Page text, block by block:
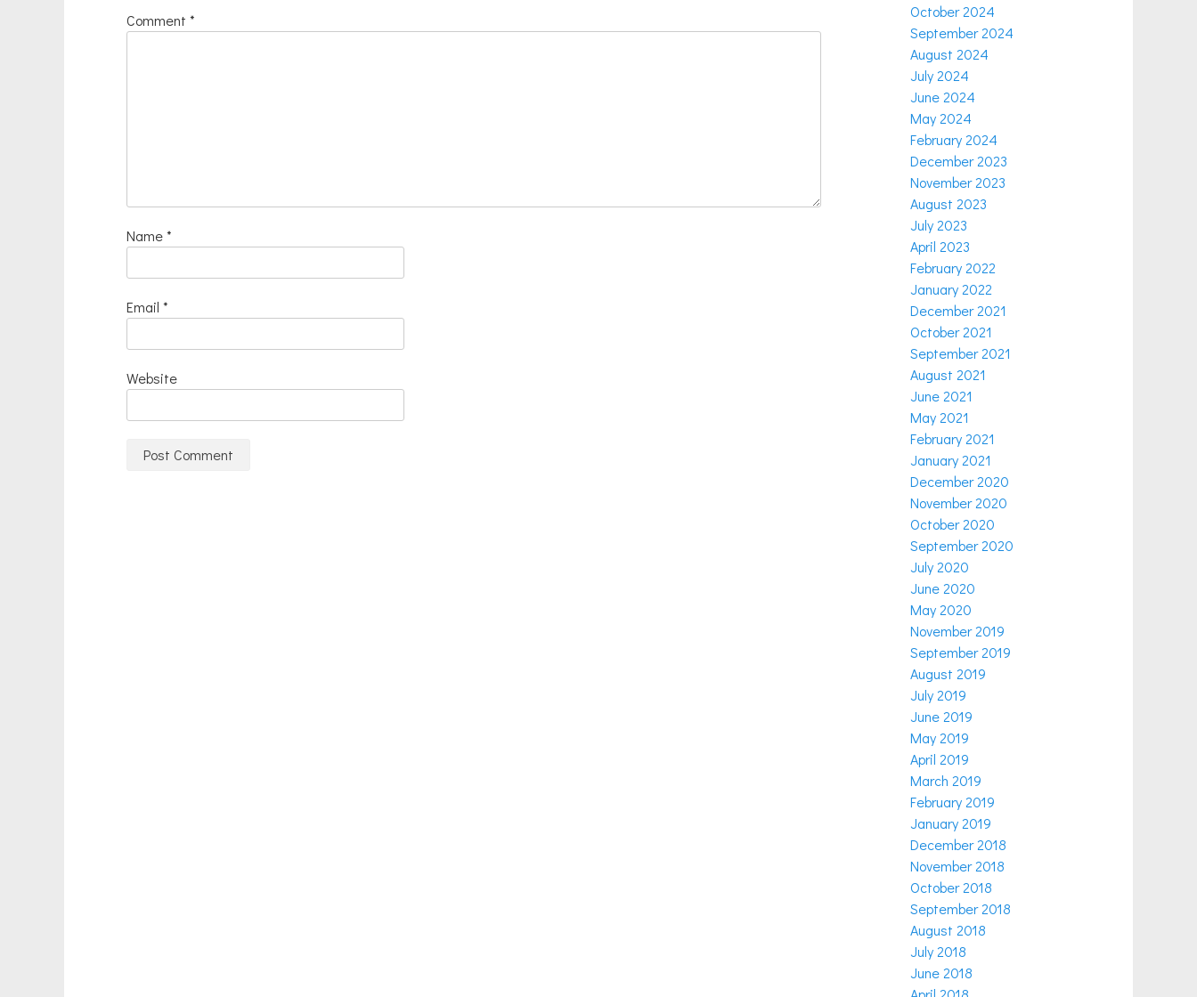
Comment *
Name*
Email *
Website
October 2024
September 2024
August 2024
July 2024
June 2024
May 2024
February 2024
December 2023
November 2023
August 2023
July 2023
April 2023
February 2022
January 2022
December 2021
October 2021
September 2021
August 2021
June 2021
May 2021
February 2021
January 2021
December 2020
November 2020
October 2020
September 2020
July 2020
June 2020
May 2020
November 2019
September 2019
August 2019
July 2019
June 2019
May 2019
April 2019
March 2019
February 2019
January 2019
December 2018
November 2018
October 2018
September 2018
August 2018
July 2018
June 2018